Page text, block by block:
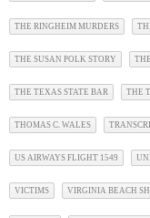
THE RINGHEIM MURDERS
THE SUSAN POLK STORY
THE TEXAS STATE BAR THE
THOMAS C. WALES
US AIRWAYS FLIGHT 1549
VICTIMS VIRGINIA BEACH